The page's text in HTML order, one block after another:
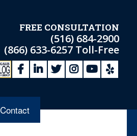
FREE CONSULTATION
(516) 684-2900
(866) 633-6257 Toll-Free
Contact